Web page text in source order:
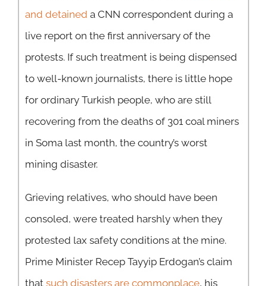
and detained a CNN correspondent during a
live report on the first anniversary of the
protests. If such treatment is being dispensed
to well-known journalists, there is little hope
for ordinary Turkish people, who are still
recovering from the deaths of 301 coal miners
in Soma last month, the country’s worst
mining disaster.
Grieving relatives, who should have been
consoled, were treated harshly when they
protested lax safety conditions at the mine.
Prime Minister Recep Tayyip Erdogan’s claim
that such disasters are commonplace, his